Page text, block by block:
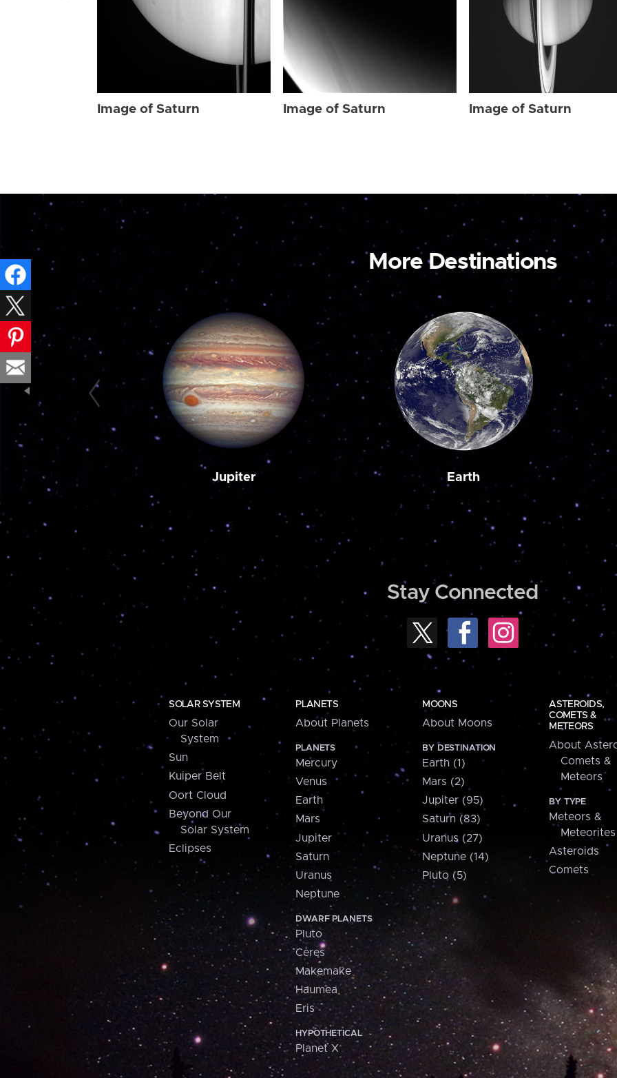
Image of Saturn Image of Saturn Image of Saturn
More Destinations
Jupiter Earth
Stay Connected
SOLAR SYSTEM
Our Solar
System
Sun
Kuiper Belt
Oort Cloud
Beyond Our
Solar System
Eclipses
PLANETS
About Planets
PLANETS
Mercury
Venus
Earth
Mars
Jupiter
Saturn
Uranus
Neptune
DWARF PLANETS
Pluto
Ceres
Makemake
Haumea
Eris
HYPOTHETICAL
Planet X
MOONS
About Moons
BY DESTINATION
Earth (1)
Mars (2)
Jupiter (95)
Saturn (83)
Uranus (27)
Neptune (14)
Pluto (5)
ASTEROIDS,
COMETS &
METEORS
About
Comets &
Meteors
BY TYPE
Meteors &
Meteorites
Asteroids
Comets